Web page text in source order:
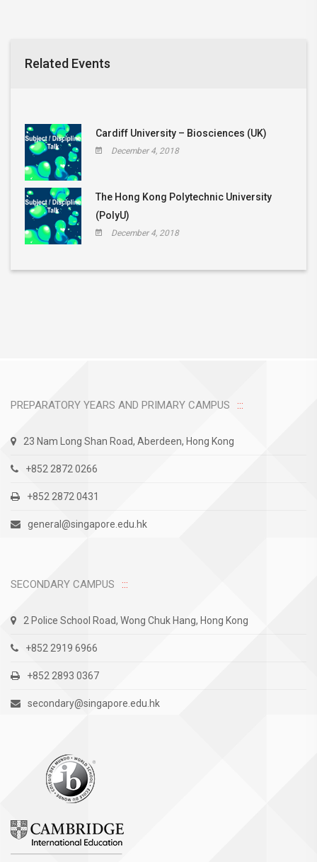
Related Events
Cardiff University – Biosciences (UK)
December 4, 2018
The Hong Kong Polytechnic University
(PolyU)
December 4, 2018
PREPARATORY YEARS AND PRIMARY CAMPUS
23 Nam Long Shan Road, Aberdeen, Hong Kong
+852 2872 0266
+852 2872 0431
general@singapore.edu.hk
SECONDARY CAMPUS
2 Police School Road, Wong Chuk Hang, Hong Kong
+852 2919 6966
+852 2893 0367
secondary@singapore.edu.hk